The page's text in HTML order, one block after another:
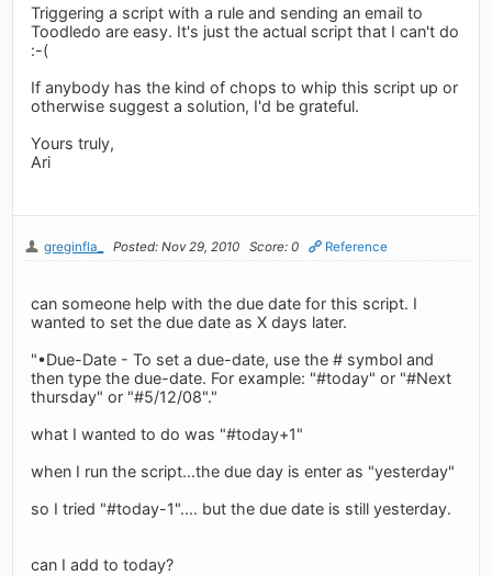
Triggering a script with a rule and sending an email to
Toodledo are easy. It's just the actual script that I can't do
:-(
If anybody has the kind of chops to whip this script up or
otherwise suggest a solution, I'd be grateful.
Yours truly,
Ari
greginfla_ Posted: Nov 29, 2010 Score: 0 Reference
can someone help with the due date for this script. I
wanted to set the due date as X days later.
"•Due-Date - To set a due-date, use the # symbol and
then type the due-date. For example: "#today" or "#Next
thursday" or "#5/12/08"."
what I wanted to do was "#today+1"
when I run the script...the due day is enter as "yesterday"
so I tried "#today-1".... but the due date is still yesterday.
can I add to today?